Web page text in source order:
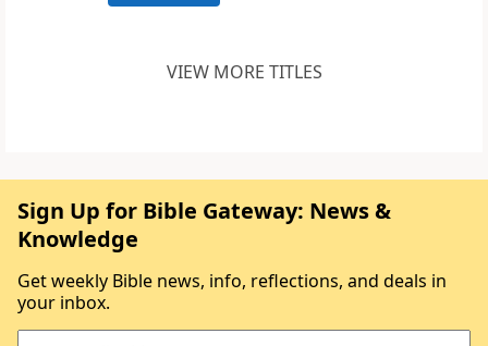
VIEW MORE TITLES
Sign Up for Bible Gateway: News &
Knowledge
Get weekly Bible news, info, reflections, and deals in
your inbox.